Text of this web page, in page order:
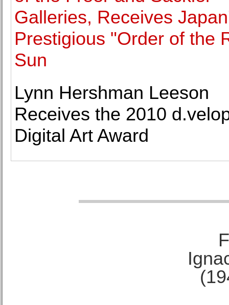
Galleries, Receives
Prestigious "Order of the
Sun
Lynn Hershman Leeson
Receives the 2010
Digital Art Award